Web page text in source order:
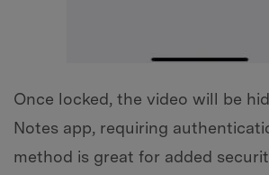
Once locked, the video will be
Notes app, requiring
method is great for added